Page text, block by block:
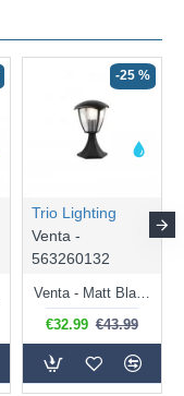
-25 %
Trio Lighting
Venta -
563260132
Venta - Matt Black Pedestal IP44
€32.99 €43.99